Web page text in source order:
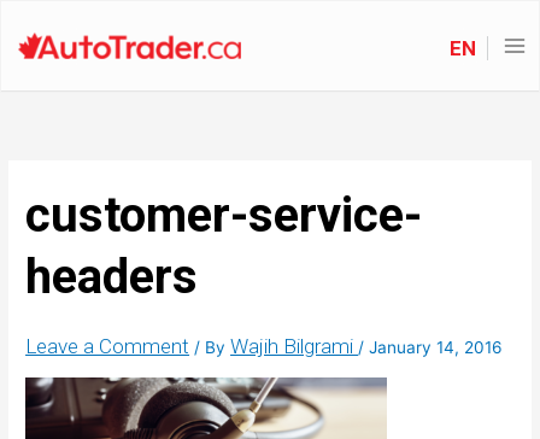
EN
customer-service-
headers
Leave a Comment / ByWajih Bilgrami/January 14, 2016